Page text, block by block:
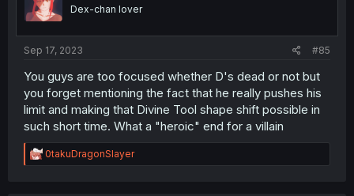
Dex-chan lover
Sep 17, 2023 #85
You guys are too focused whether D's dead or not but
you forget mentioning the fact that he really pushes his
limit and making that Divine Tool shape shift possible in
such short time. What a "heroic" end for a villain
R
e
0takuDragonSlayer